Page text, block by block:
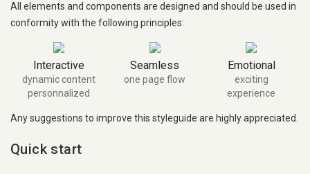
All elements and components are designed and should be used in
conformity with the following principles:
Interactive
dynamic content
personnalized
Seamless
one page flow
Emotional
exciting
experience
Any suggestions to improve this styleguide are highly appreciated.
Quick start